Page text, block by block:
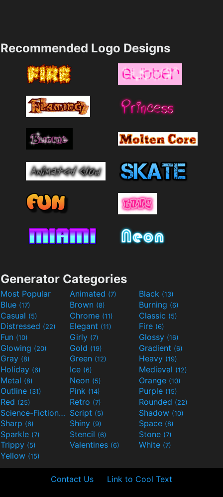
Recommended Logo Designs
Generator Categories
Most Popular Animated (7) Black (13)
Blue (17) Brown (8) Burning (6)
Casual (5) Chrome (11) Classic (5)
Distressed (22) Elegant (11) Fire (6)
Fun (10) Girly (7) Glossy (16)
Glowing (20) Gold (19) Gradient (6)
Gray (8) Green (12) Heavy (19)
Holiday (6) Ice (6) Medieval (12)
Metal (8) Neon (5) Orange (10)
Outline (31) Pink (14) Purple (15)
Red (25) Retro (7) Rounded (22)
Science-Fiction(9) Script (5) Shadow (10)
Sharp (6) Shiny (9) Space (8)
Sparkle (7) Stencil (6) Stone (7)
Trippy (5) Valentines (6) White (7)
Yellow (15)
Contact Us Link to Cool Text